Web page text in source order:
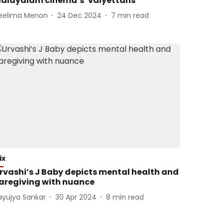
Menon 24 Dec 2024 7 min read
J Baby depicts mental health and
with nuance
Sankar 30 Apr 2024 8 min read